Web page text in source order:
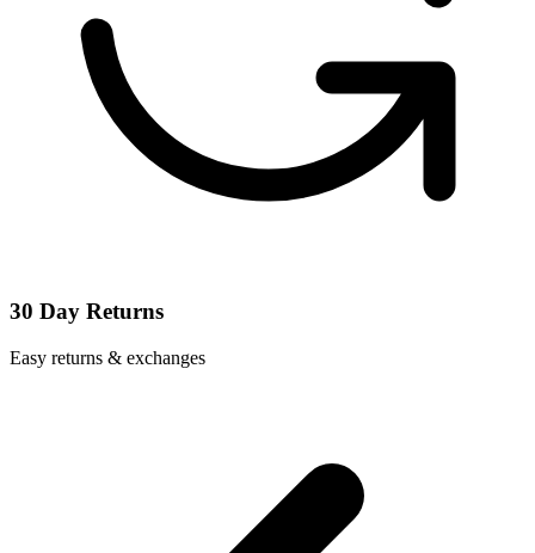
30 Day Returns
Easy returns & exchanges